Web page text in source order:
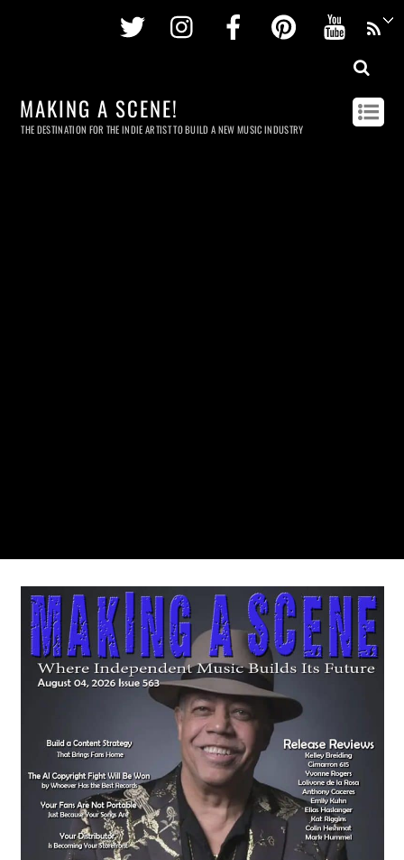
Twitter InstagramFacebookPinterest
MAKING A SCENE!
THE DESTINATION FOR THE INDIE ARTIST TO BUILD A NEW MUSIC INDUSTRY